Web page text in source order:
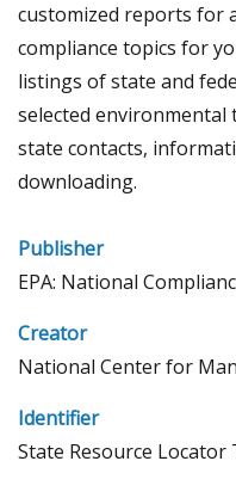
customized reports for
compliance topics for
listings of state and
selected environmental
state contacts,
downloading.
Publisher
EPA: National
Creator
National Center for
Identifier
State Resource Locator